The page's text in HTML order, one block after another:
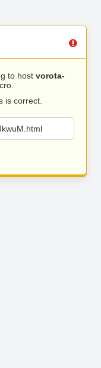
to host vorota-
is correct.